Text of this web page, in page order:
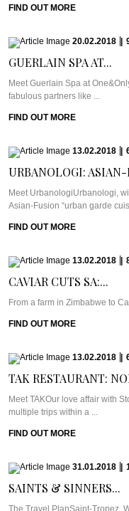
FIND OUT MORE
20.02.2018
GUERLAIN SPA AT...
Meet Guerlain Spa at
fabulous partners like ...
FIND OUT MORE
13.02.2018
URBANOLOGI:
Meet UrbanologiUrbanologi,
Asian-Fusion “urban garde
FIND OUT MORE
13.02.2018
CAVIAR CUTS SA:...
From a farm in Zimbabwe to
FIND OUT MORE
13.02.2018
TAK RESTAURANT:
Meet TAKOur love affair with
multiple trips within a ...
FIND OUT MORE
31.01.2018
SAINTS & SINNERS...
The Travel PlanSaint-Tropez.